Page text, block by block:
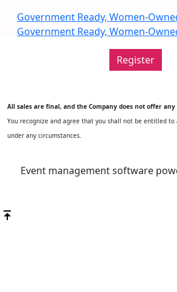
Government Ready, Women-
Government Ready, Women-
Register
All sales are final, and the Company does not offer
You recognize and agree that you shall not be entitled to
under any circumstances.
Event management software